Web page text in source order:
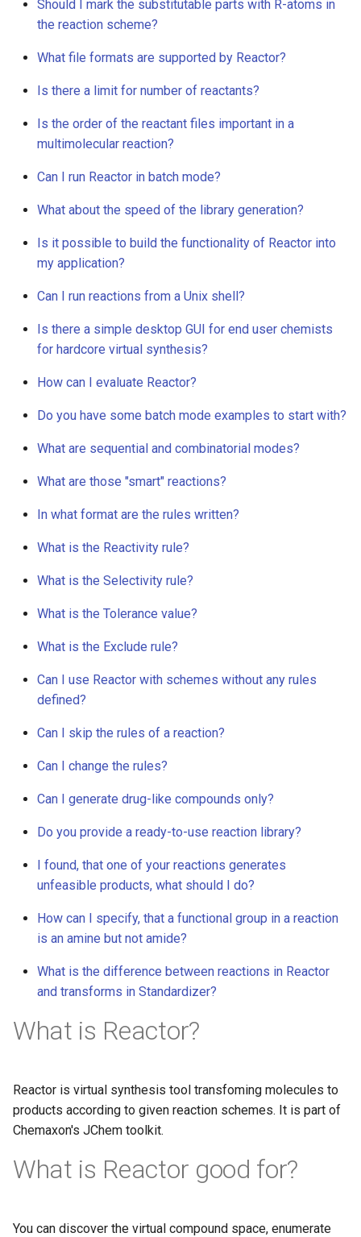
Should I mark the substitutable parts with R-atoms in
the reaction scheme?
What file formats are supported by Reactor?
Is there a limit for number of reactants?
Is the order of the reactant files important in a
multimolecular reaction?
Can I run Reactor in batch mode?
What about the speed of the library generation?
Is it possible to build the functionality of Reactor into
my application?
Can I run reactions from a Unix shell?
Is there a simple desktop GUI for end user chemists
for hardcore virtual synthesis?
How can I evaluate Reactor?
Do you have some batch mode examples to start with?
What are sequential and combinatorial modes?
What are those "smart" reactions?
In what format are the rules written?
What is the Reactivity rule?
What is the Selectivity rule?
What is the Tolerance value?
What is the Exclude rule?
Can I use Reactor with schemes without any rules
defined?
Can I skip the rules of a reaction?
Can I change the rules?
Can I generate drug-like compounds only?
Do you provide a ready-to-use reaction library?
I found, that one of your reactions generates
unfeasible products, what should I do?
How can I specify, that a functional group in a reaction
is an amine but not amide?
What is the difference between reactions in Reactor
and transforms in Standardizer?
What is Reactor?
Reactor is virtual synthesis tool transfoming molecules to
products according to given reaction schemes. It is part of
Chemaxon's JChem toolkit.
What is Reactor good for?
You can discover the virtual compound space, enumerate